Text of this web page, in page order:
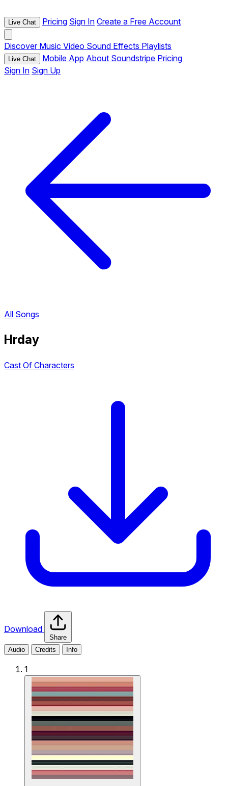
Live Chat Pricing Sign In Create a Free Account
Discover Music Video Sound Effects Playlists
Live Chat Mobile App About Soundstripe Pricing
Sign In Sign Up
All Songs
Hrday
Cast Of Characters
Download
Share
Audio
Credits Info
1